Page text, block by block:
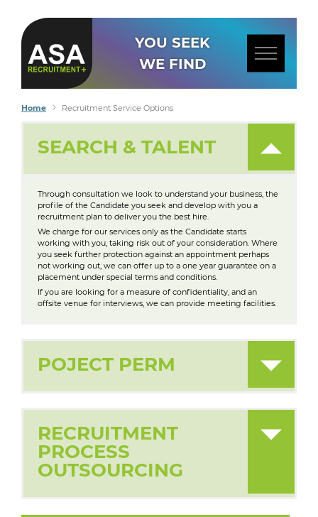
YOU SEEK
WE FIND
Home Recruitment Service Options
SEARCH & TALENT
Through consultation we look to understand your business, the
profile of the Candidate you seek and develop with you a
recruitment plan to deliver you the best hire.
We charge for our services only as the Candidate starts
working with you, taking risk out of your consideration. Where
you seek further protection against an appointment perhaps
not working out, we can offer up to a one year guarantee on a
placement under special terms and conditions.
If you are looking for a measure of confidentiality, and an
offsite venue for interviews, we can provide meeting facilities.
POJECT PERM
RECRUITMENT
PROCESS
OUTSOURCING